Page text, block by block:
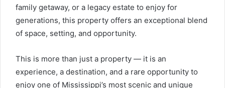
family getaway, or a legacy estate to enjoy for
generations, this property offers an exceptional blend
of space, setting, and opportunity.
This is more than just a property — it is an
experience, a destination, and a rare opportunity to
enjoy one of Mississippi’s most scenic and unique